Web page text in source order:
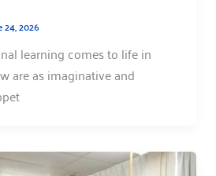
24, 2026
learning comes to life in
are as imaginative and